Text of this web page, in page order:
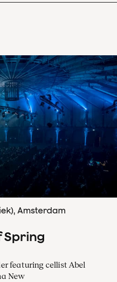
Amsterdam
Spring
featuring cellist Abel
New